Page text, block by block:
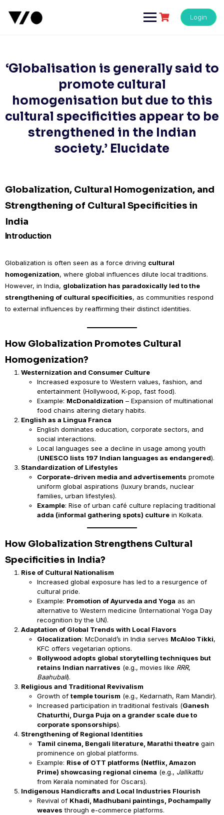
content
Login
‘Globalisation is generally said to
promote cultural
homogenisation but due to this
cultural specificities appear to be
strengthened in the Indian
society.’ Elucidate
Globalization, Cultural Homogenization, and
Strengthening of Cultural Specificities in
India
Introduction
Globalization is often seen as a force driving cultural
homogenization, where global influences dilute local traditions.
However, in India, globalization has paradoxically led to the
strengthening of cultural specificities, as communities respond
to external influences by reaffirming their distinct identities.
How Globalization Promotes Cultural
Homogenization?
Westernization and Consumer Culture
Increased exposure to Western values, fashion, and
entertainment (Hollywood, K-pop, fast food).
Example: McDonaldization – Expansion of multinational
food chains altering dietary habits.
English as a Lingua Franca
English dominates education, corporate sectors, and
social interactions.
Local languages see a decline in usage among youth
(UNESCO lists 197 Indian languages as endangered).
Standardization of Lifestyles
Corporate-driven media and advertisements promote
uniform global aspirations (luxury brands, nuclear
families, urban lifestyles).
Example: Rise of urban café culture replacing traditional
adda (informal gathering spots) culture in Kolkata.
How Globalization Strengthens Cultural
Specificities in India?
Rise of Cultural Nationalism
Increased global exposure has led to a resurgence of
cultural pride.
Example: Promotion of Ayurveda and Yoga as an
alternative to Western medicine (International Yoga Day
recognition by the UN).
Adaptation of Global Trends with Local Flavors
Glocalization: McDonald’s in India serves McAloo Tikki,
KFC offers vegetarian options.
Bollywood adopts global storytelling techniques but
retains Indian narratives (e.g., movies like RRR,
Baahubali).
Religious and Traditional Revivalism
Growth of temple tourism (e.g., Kedarnath, Ram Mandir).
Increased participation in traditional festivals (Ganesh
Chaturthi, Durga Puja on a grander scale due to
corporate sponsorships).
Strengthening of Regional Identities
Tamil cinema, Bengali literature, Marathi theatre gain
prominence on global platforms.
Example: Rise of OTT platforms (Netflix, Amazon
Prime) showcasing regional cinema (e.g., Jallikattu
from Kerala nominated for Oscars).
Indigenous Handicrafts and Local Industries Flourish
Revival of Khadi, Madhubani paintings, Pochampally
weaves through e-commerce platforms.